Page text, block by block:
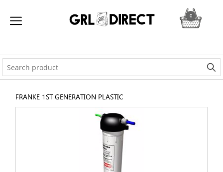
0
FRANKE 1ST GENERATION PLASTIC